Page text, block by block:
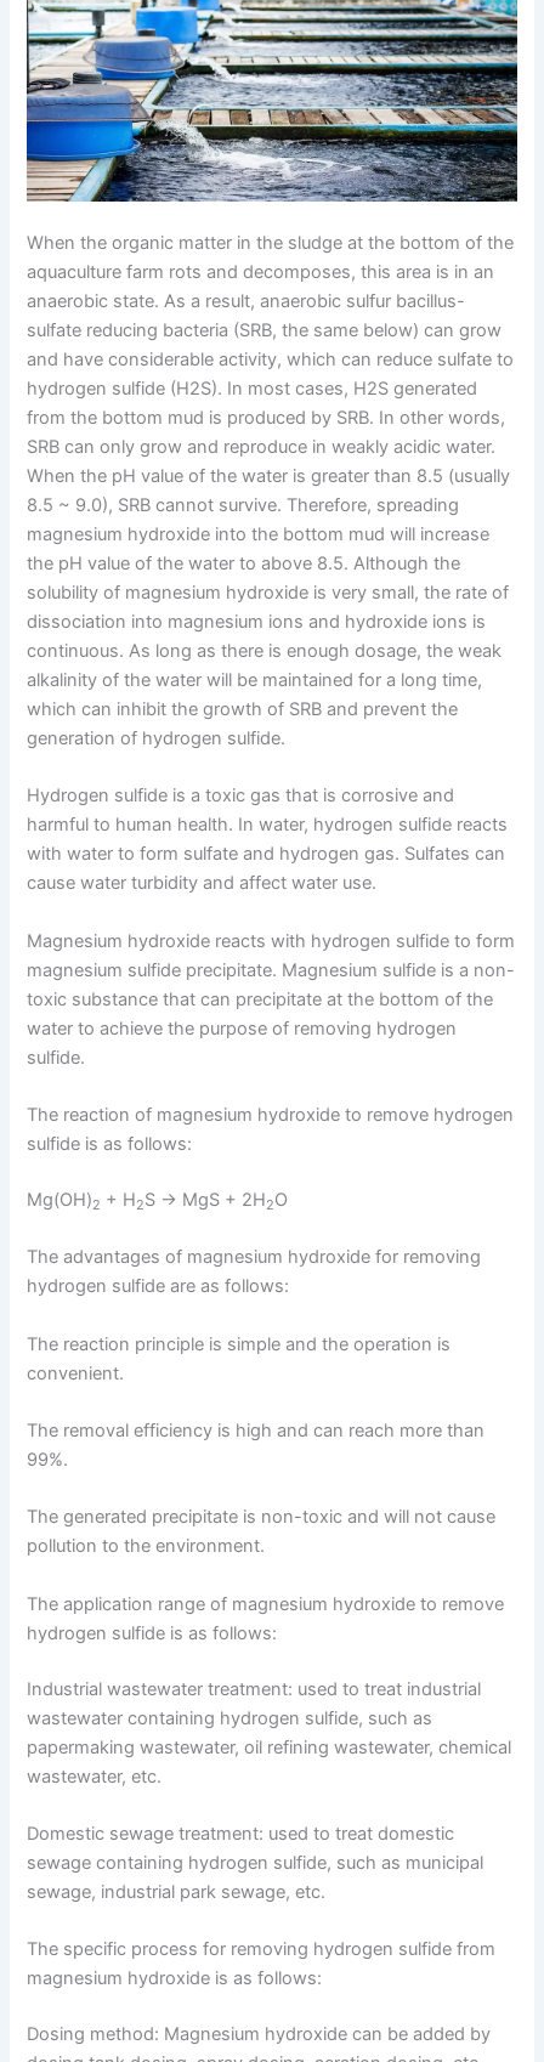
When the organic matter in the sludge at the bottom of the
aquaculture farm rots and decomposes, this area is in an
anaerobic state. As a result, anaerobic sulfur bacillus-
sulfate reducing bacteria (SRB, the same below) can grow
and have considerable activity, which can reduce sulfate to
hydrogen sulfide (H2S). In most cases, H2S generated
from the bottom mud is produced by SRB. In other words,
SRB can only grow and reproduce in weakly acidic water.
When the pH value of the water is greater than 8.5 (usually
8.5 ~ 9.0), SRB cannot survive. Therefore, spreading
magnesium hydroxide into the bottom mud will increase
the pH value of the water to above 8.5. Although the
solubility of magnesium hydroxide is very small, the rate of
dissociation into magnesium ions and hydroxide ions is
continuous. As long as there is enough dosage, the weak
alkalinity of the water will be maintained for a long time,
which can inhibit the growth of SRB and prevent the
generation of hydrogen sulfide.
Hydrogen sulfide is a toxic gas that is corrosive and
harmful to human health. In water, hydrogen sulfide reacts
with water to form sulfate and hydrogen gas. Sulfates can
cause water turbidity and affect water use.
Magnesium hydroxide reacts with hydrogen sulfide to form
magnesium sulfide precipitate. Magnesium sulfide is a non-
toxic substance that can precipitate at the bottom of the
water to achieve the purpose of removing hydrogen
sulfide.
The reaction of magnesium hydroxide to remove hydrogen
sulfide is as follows:
Mg(OH)2 + H2S → MgS + 2H2O
The advantages of magnesium hydroxide for removing
hydrogen sulfide are as follows:
The reaction principle is simple and the operation is
convenient.
The removal efficiency is high and can reach more than
99%.
The generated precipitate is non-toxic and will not cause
pollution to the environment.
The application range of magnesium hydroxide to remove
hydrogen sulfide is as follows:
Industrial wastewater treatment: used to treat industrial
wastewater containing hydrogen sulfide, such as
papermaking wastewater, oil refining wastewater, chemical
wastewater, etc.
Domestic sewage treatment: used to treat domestic
sewage containing hydrogen sulfide, such as municipal
sewage, industrial park sewage, etc.
The specific process for removing hydrogen sulfide from
magnesium hydroxide is as follows:
Dosing method: Magnesium hydroxide can be added by